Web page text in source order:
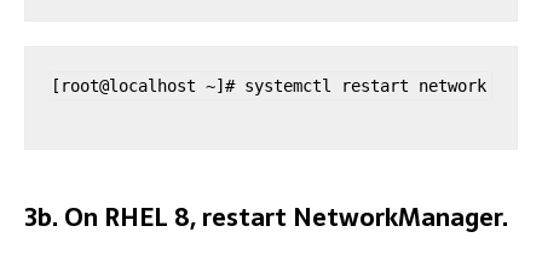
[root@localhost ~]# systemctl restart network
3b. On RHEL 8, restart NetworkManager.